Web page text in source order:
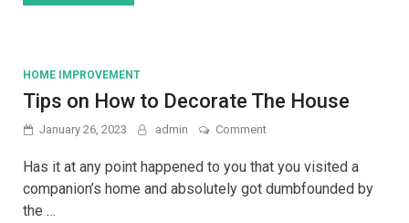
HOME IMPROVEMENT
Tips on How to Decorate The House
January 26, 2023 admin Commenton
on
How
to
Has it at any point happened to you that you visited a
companion’s home and absolutely got dumbfounded by
the …